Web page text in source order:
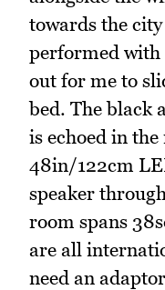
towards the
performed with
out for me to
bed. The black
is echoed in
48in/122cm
speaker
room spans
are all
need an